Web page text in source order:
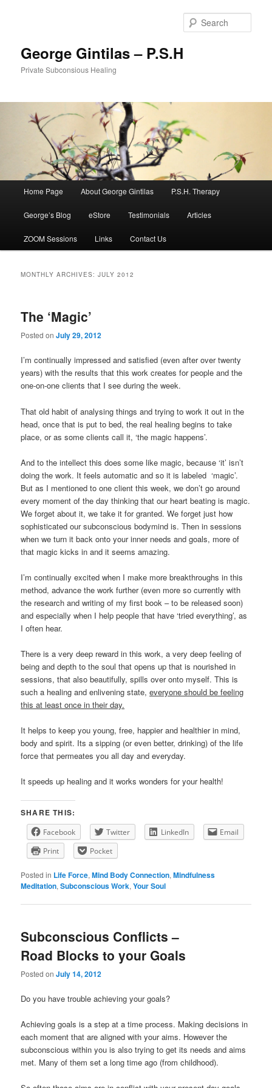
George Gintilas – P.S.H
Private Subconsious Healing
Skip to primary content
Skip to secondary content
Home Page About George Gintilas P.S.H. Therapy
George’s Blog eStore Testimonials Articles
ZOOM Sessions Links Contact Us
MONTHLY ARCHIVES:JULY 2012
The ‘Magic’
Posted onJuly 29, 2012
I’m continually impressed and satisfied (even after over twenty
years) with the results that this work creates for people and the
one-on-one clients that I see during the week.
That old habit of analysing things and trying to work it out in the
head, once that is put to bed, the real healing begins to take
place, or as some clients call it, ‘the magic happens’.
And to the intellect this does some like magic, because ‘it’ isn’t
doing the work. It feels automatic and so it is labeled ‘magic’.
But as I mentioned to one client this week, we don’t go around
every moment of the day thinking that our heart beating is magic.
We forget about it, we take it for granted. We forget just how
sophisticated our subconscious bodymind is. Then in sessions
when we turn it back onto your inner needs and goals, more of
that magic kicks in and it seems amazing.
I’m continually excited when I make more breakthroughs in this
method, advance the work further (even more so currently with
the research and writing of my first book – to be released soon)
and especially when I help people that have ‘tried everything’, as
I often hear.
There is a very deep reward in this work, a very deep feeling of
being and depth to the soul that opens up that is nourished in
sessions, that also beautifully, spills over onto myself. This is
such a healing and enlivening state,everyone should be feeling
this at least once in their day.
It helps to keep you young, free, happier and healthier in mind,
body and spirit. Its a sipping (or even better, drinking) of the life
force that permeates you all day and everyday.
It speeds up healing and it works wonders for your health!
SHARE THIS:
Facebook Twitter LinkedIn
Email
Print
Pocket
Posted in Life Force,Mind Body Connection,Mindfulness
Meditation,Subconscious Work,Your Soul
Subconscious Conflicts –
Road Blocks to your Goals
Posted onJuly 14, 2012
Do you have trouble achieving your goals?
Achieving goals is a step at a time process. Making decisions in
each moment that are aligned with your aims. However the
subconscious within you is also trying to get its needs and aims
met. Many of them set a long time ago (from childhood).